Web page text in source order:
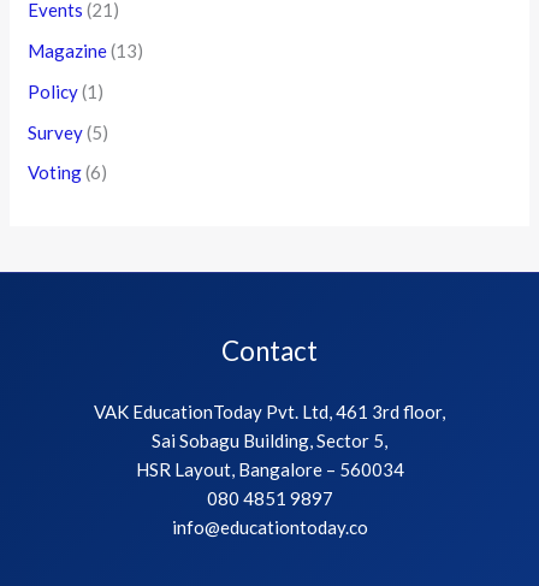
Events (21)
Magazine(13)
Policy(1)
Survey(5)
Voting(6)
Contact
VAK EducationToday Pvt. Ltd, 461 3rd floor,
Sai Sobagu Building, Sector 5,
HSR Layout, Bangalore – 560034
080 4851 9897
info@educationtoday.co